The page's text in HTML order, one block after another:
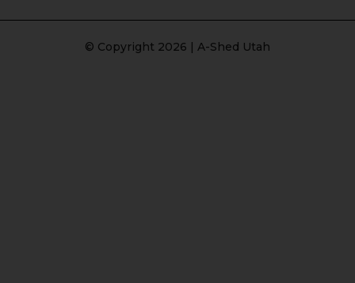
© Copyright 2026 | A-Shed Utah